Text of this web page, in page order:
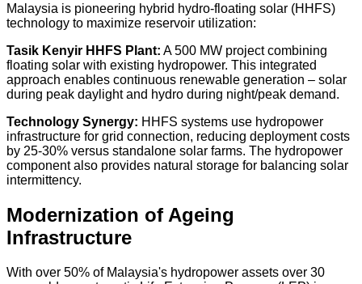
Malaysia is pioneering hybrid hydro-floating solar (HHFS)
technology to maximize reservoir utilization:
Tasik Kenyir HHFS Plant: A500 MW project combining
floating solar with existing hydropower. This integrated
approach enables continuous renewable generation – solar
during peak daylight and hydro during night/peak demand.
Technology Synergy: HHFS systems use hydropower
infrastructure for grid connection, reducing deployment costs
by 25-30% versus standalone solar farms. The hydropower
component also provides natural storage for balancing solar
intermittency.
Modernization of Ageing
Infrastructure
With over 50% of Malaysia's hydropower assets over 30